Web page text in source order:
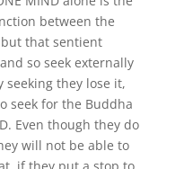
between the
that sentient
so seek externally
seeking they lose it,
seek for the Buddha
Even though they do
will not be able to